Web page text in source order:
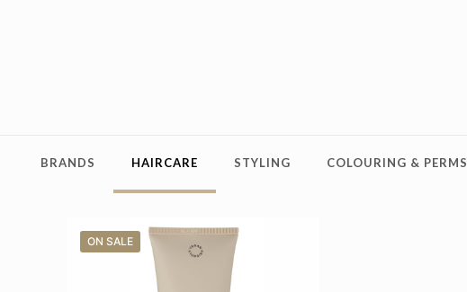
BRANDS HAIRCARE STYLING COLOURING & PERMS
ON SALE